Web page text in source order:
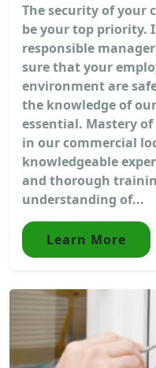
The security of your
be your top priority.
responsible
sure that your
environment are
the knowledge of
essential. Mastery
in our commercial
knowledgeable
and thorough
understanding of...
Learn More